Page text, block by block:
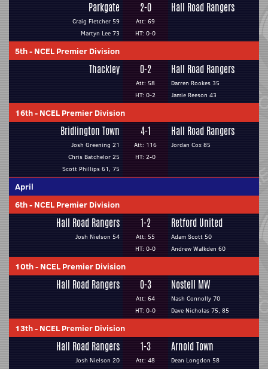
Parkgate
Craig Fletcher 59
Martyn Lee 73
2-0
Att: 69
HT: 0-0
Hall Road Rangers
5th- NCEL Premier Division
Thackley 0-2
Att: 58
HT: 0-2
Hall Road Rangers
Darren Rookes 35
Jamie Reeson 43
16th- NCEL Premier Division
Bridlington Town
Josh Greening 21
Chris Batchelor 25
Scott Phillips 61, 75
4-1
Att: 116
HT: 2-0
Hall Road Rangers
Jordan Cox 85
April
6th- NCEL Premier Division
Hall Road Rangers
Josh Nielson 54
1-2
Att: 55
HT: 0-0
Retford United
Adam Scott 50
Andrew Walkden 60
10th- NCEL Premier Division
Hall Road Rangers 0-3
Att: 64
HT: 0-0
Nostell MW
Nash Connolly 70
Dave Nicholas 75, 85
13th- NCEL Premier Division
Hall Road Rangers
Josh Nielson 20
1-3
Att: 48
Arnold Town
Dean Longdon 58